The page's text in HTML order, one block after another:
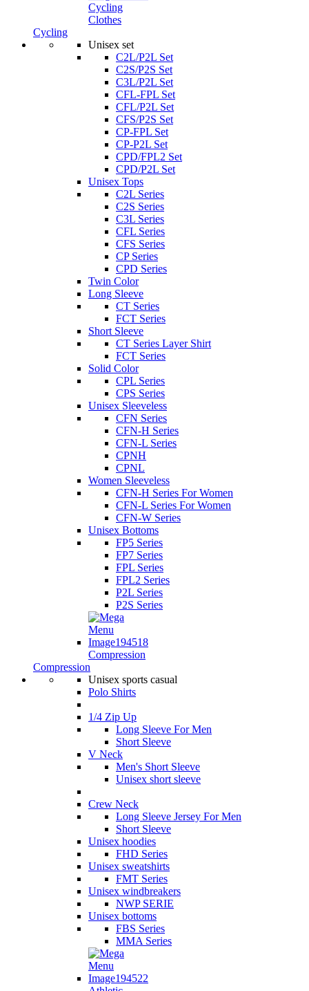
Cycling
Clothes
Cycling
Unisex set
C2L/P2L Set
C2S/P2S Set
C3L/P2L Set
CFL-FPL Set
CFL/P2L Set
CFS/P2S Set
CP-FPL Set
CP-P2L Set
CPD/FPL2 Set
CPD/P2L Set
Unisex Tops
C2L Series
C2S Series
C3L Series
CFL Series
CFS Series
CP Series
CPD Series
Twin Color
Long Sleeve
CT Series
FCT Series
Short Sleeve
CT Series Layer Shirt
FCT Series
Solid Color
CPL Series
CPS Series
Unisex Sleeveless
CFN Series
CFN-H Series
CFN-L Series
CPNH
CPNL
Women Sleeveless
CFN-H Series For Women
CFN-L Series For Women
CFN-W Series
Unisex Bottoms
FP5 Series
FP7 Series
FPL Series
FPL2 Series
P2L Series
P2S Series
Compression
Compression
Unisex sports casual
Polo Shirts
1/4 Zip Up
Long Sleeve For Men
Short Sleeve
V Neck
Men's Short Sleeve
Unisex short sleeve
Crew Neck
Long Sleeve Jersey For Men
Short Sleeve
Unisex hoodies
FHD Series
Unisex sweatshirts
FMT Series
Unisex windbreakers
NWP SERIE
Unisex bottoms
FBS Series
MMA Series